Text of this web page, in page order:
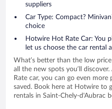
suppliers
Car Type: Compact?
choice
Hotwire Hot Rate Car: You
let us choose the car rental
What’s better than the low
all the new spots you’ll
Rate car, you can go even
saved. Book here at Hotwire to
rentals in Saint-Chely-d'Aubrac